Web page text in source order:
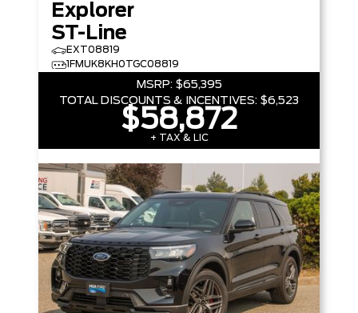
Explorer
ST-Line
EXT08819
1FMUK8KH0TGC08819
MSRP: $65,395
TOTAL DISCOUNTS & INCENTIVES: $6,523
$58,872
+ TAX & LIC